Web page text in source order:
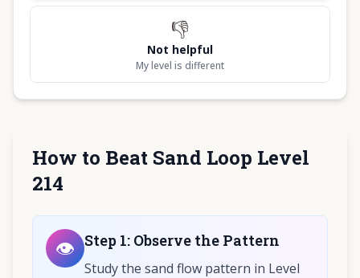
👎
Not helpful
My level is different
How to Beat Sand Loop Level
214
👁️ Step 1: Observe the Pattern
Study the sand flow pattern in Level